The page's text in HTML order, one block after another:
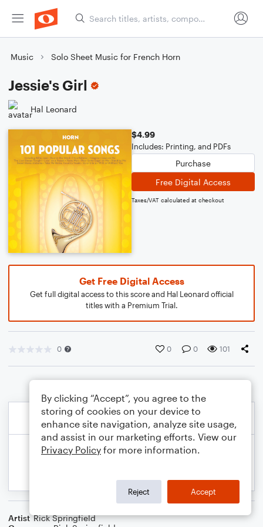
Music Solo Sheet Music for French Horn
Jessie's Girl
Hal Leonard
$4.99
Includes: Printing, and PDFs
Purchase
Free Digital Access
Taxes/VAT calculated at checkout
Get Free Digital Access
Get full digital access to this score and Hal Leonard official
titles with a Premium Trial.
0 0 0 101
Artist Rick Springfield
By clicking “Accept”, you agree to the
storing of cookies on your device to
enhance site navigation, analyze site usage,
and assist in our marketing efforts. View our
Privacy Policy for more information.
Reject Accept